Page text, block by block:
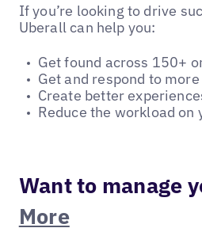
If you’re looking to drive
Uberall can help you:
Get found across 150+
Get and respond to
Create better
Reduce the workload on
Want to manage
More